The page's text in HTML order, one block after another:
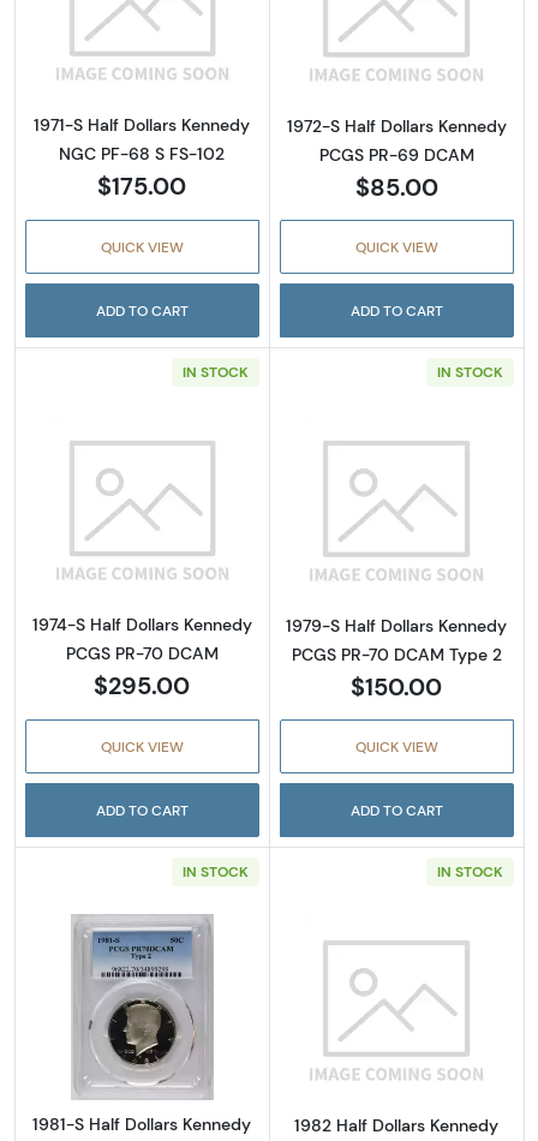
Read more about1971-S Half Dollars
1971-S Half Dollars Kennedy
NGC PF-68 S FS-102
$175.00
QUICK VIEW
ADD TO CART
Read more
1972-S Half Dollars Kennedy
PCGS PR-69 DCAM
$85.00
QUICK VIEW
ADD TO CART
IN STOCK
Read more about1974-S Half Dollars
1974-S Half Dollars Kennedy
PCGS PR-70 DCAM
$295.00
QUICK VIEW
ADD TO CART
IN STOCK
Read more
1979-S Half Dollars Kennedy
PCGS PR-70 DCAM Type 2
$150.00
QUICK VIEW
ADD TO CART
IN STOCK
Read more about1981-S Half Dollars
1981-S Half Dollars Kennedy
IN STOCK
Read more
1982 Half Dollars Kennedy